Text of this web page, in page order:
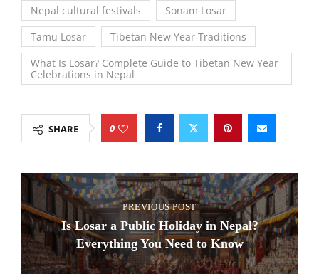
Nepal cultural festivals
Sonam Losar
Tamu Losar
Tibetan New Year Traditions
What Is Losar? Complete Guide to Tibetan New Year
Celebrations in Nepal
SHARE 0
PREVIOUS POST
Is Losar a Public Holiday in Nepal?
Everything You Need to Know